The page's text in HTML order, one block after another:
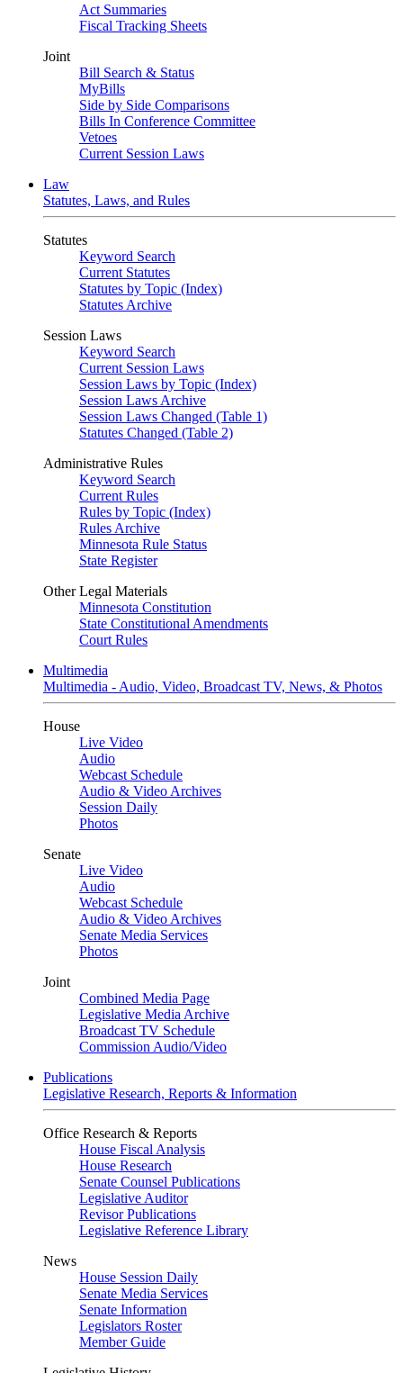
Act Summaries
Fiscal Tracking Sheets
Joint
Bill Search & Status
MyBills
Side by Side Comparisons
Bills In Conference Committee
Vetoes
Current Session Laws
Law
Statutes, Laws, and Rules
Statutes
Keyword Search
Current Statutes
Statutes by Topic (Index)
Statutes Archive
Session Laws
Keyword Search
Current Session Laws
Session Laws by Topic (Index)
Session Laws Archive
Session Laws Changed (Table 1)
Statutes Changed (Table 2)
Administrative Rules
Keyword Search
Current Rules
Rules by Topic (Index)
Rules Archive
Minnesota Rule Status
State Register
Other Legal Materials
Minnesota Constitution
State Constitutional Amendments
Court Rules
Multimedia
Multimedia - Audio, Video, Broadcast TV, News, & Photos
House
Live Video
Audio
Webcast Schedule
Audio & Video Archives
Session Daily
Photos
Senate
Live Video
Audio
Webcast Schedule
Audio & Video Archives
Senate Media Services
Photos
Joint
Combined Media Page
Legislative Media Archive
Broadcast TV Schedule
Commission Audio/Video
Publications
Legislative Research, Reports & Information
Office Research & Reports
House Fiscal Analysis
House Research
Senate Counsel Publications
Legislative Auditor
Revisor Publications
Legislative Reference Library
News
House Session Daily
Senate Media Services
Senate Information
Legislators Roster
Member Guide